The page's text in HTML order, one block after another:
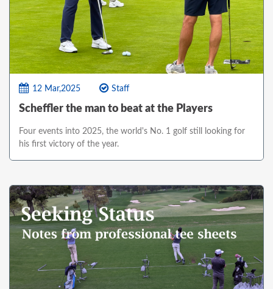
12 Mar,2025 Staff
Scheffler the man to beat at the Players
Four events into 2025, the world's No. 1 golf still looking for
his first victory of the year.